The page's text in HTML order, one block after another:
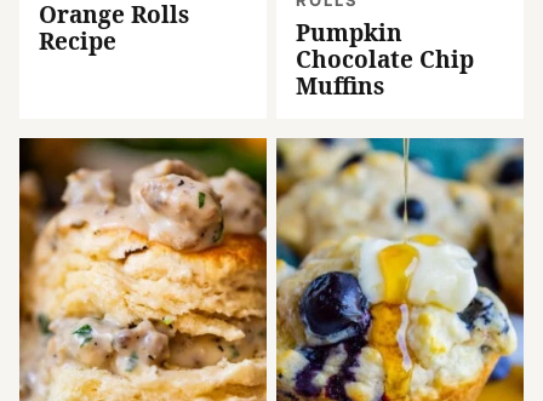
Orange Rolls
Recipe
Pumpkin
Chocolate Chip
Muffins